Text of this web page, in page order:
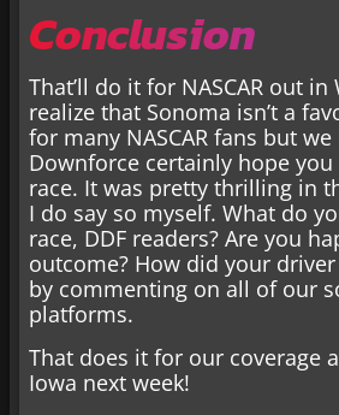
Conclusion
That’ll do it for NASCAR out
realize that Sonoma isn’t a
for many NASCAR fans but
Downforce certainly hope
race. It was pretty thrilling in
I do say so myself. What do
race, DDF readers? Are you
outcome? How did your
by commenting on all of our
platforms.
That does it for our coverage
Iowa next week!